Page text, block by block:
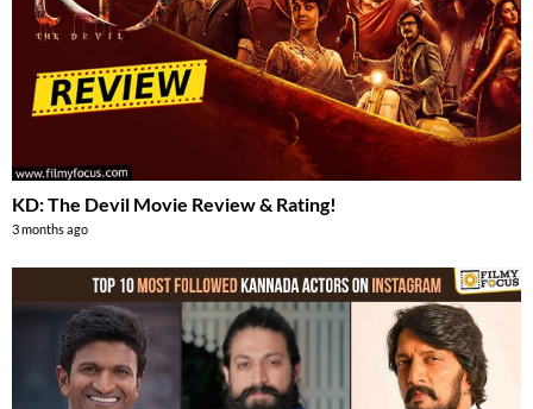
KD: The Devil Movie Review & Rating!
3 months ago